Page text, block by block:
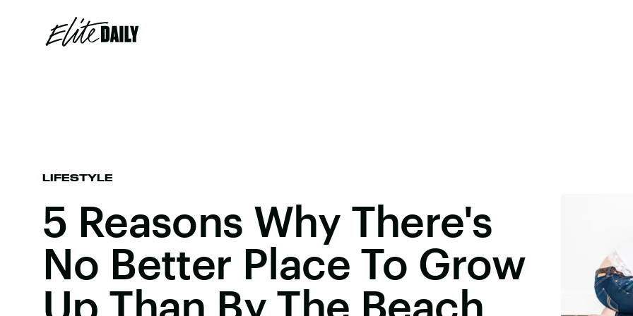
LIFESTYLE
5 Reasons Why There's
No Better Place To Grow
Up Than By The Beach